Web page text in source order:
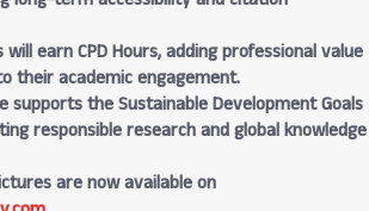
earn CPD Hours, adding professional value
their academic engagement.
supports the Sustainable Development Goals
responsible research and global knowledge
are now available on